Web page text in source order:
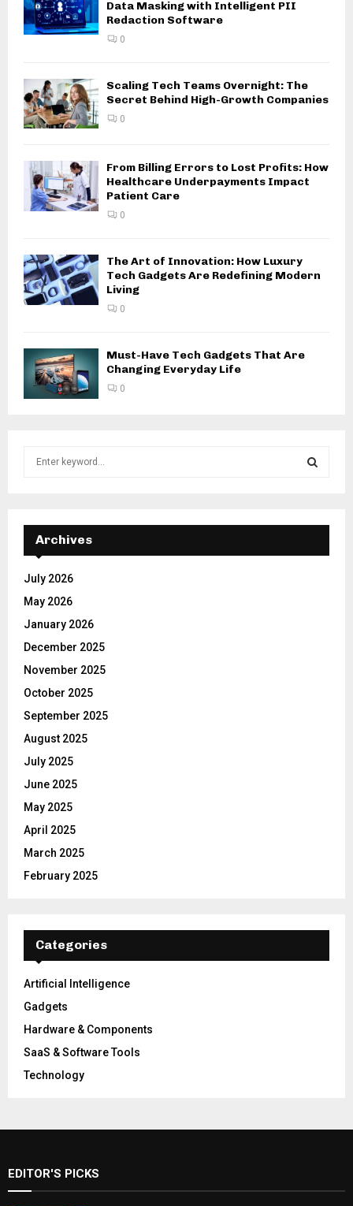
Data Masking with Intelligent PII
Redaction Software
0
Scaling Tech Teams Overnight: The
Secret Behind High-Growth Companies
0
From Billing Errors to Lost Profits: How
Healthcare Underpayments Impact
Patient Care
0
The Art of Innovation: How Luxury
Tech Gadgets Are Redefining Modern
Living
0
Must-Have Tech Gadgets That Are
Changing Everyday Life
0
f
r
:
E
A
Archives
July 2026
May 2026
January 2026
December 2025
November 2025
October 2025
September 2025
August 2025
July 2025
June 2025
May 2025
April 2025
March 2025
February 2025
Categories
Artificial Intelligence
Gadgets
Hardware & Components
SaaS & Software Tools
Technology
EDITOR'S PICKS